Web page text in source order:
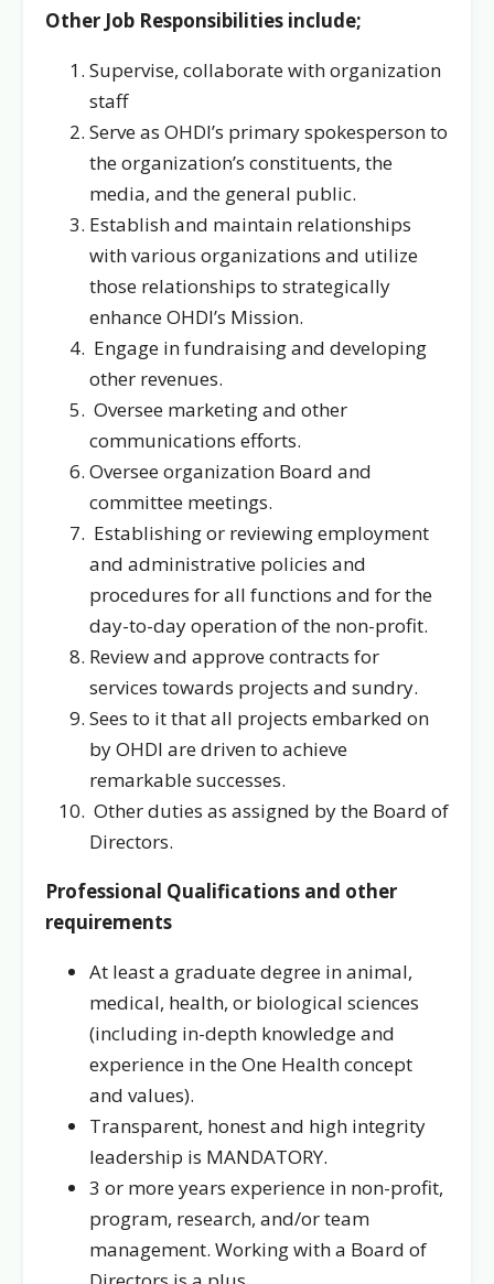
Other Job Responsibilities include;
Supervise, collaborate with organization
staff
Serve as OHDI’s primary spokesperson to
the organization’s constituents, the
media, and the general public.
Establish and maintain relationships
with various organizations and utilize
those relationships to strategically
enhance OHDI’s Mission.
Engage in fundraising and developing
other revenues.
Oversee marketing and other
communications efforts.
Oversee organization Board and
committee meetings.
Establishing or reviewing employment
and administrative policies and
procedures for all functions and for the
day-to-day operation of the non-profit.
Review and approve contracts for
services towards projects and sundry.
Sees to it that all projects embarked on
by OHDI are driven to achieve
remarkable successes.
Other duties as assigned by the Board of
Directors.
Professional Qualifications and other
requirements
At least a graduate degree in animal,
medical, health, or biological sciences
(including in-depth knowledge and
experience in the One Health concept
and values).
Transparent, honest and high integrity
leadership is MANDATORY.
3 or more years experience in non-profit,
program, research, and/or team
management. Working with a Board of